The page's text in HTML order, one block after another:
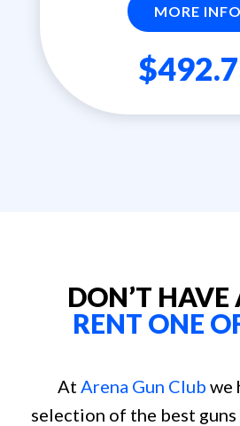
MORE INFO
DON’T HAVE
RENT ONE
At Arena Gun Club we
selection of the best